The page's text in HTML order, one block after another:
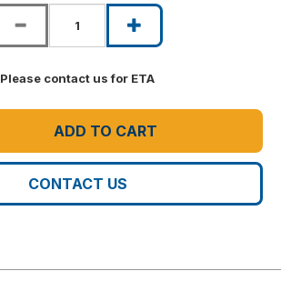
Please contact us for ETA
ADD TO CART
CONTACT US